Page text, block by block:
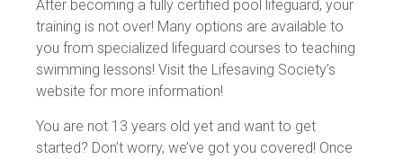
After becoming a fully certified pool lifeguard, your
training is not over! Many options are available to
you from specialized lifeguard courses to teaching
swimming lessons! Visit the Lifesaving Society’s
website for more information!
You are not 13 years old yet and want to get
started? Don’t worry, we’ve got you covered! Once